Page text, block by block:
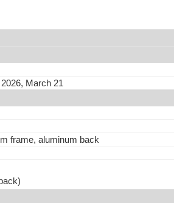
March 21
frame, aluminum back